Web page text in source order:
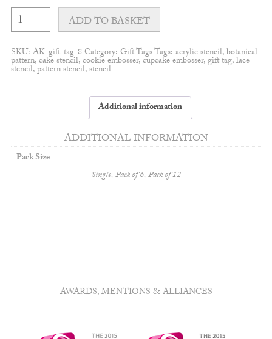
Snowflake
shaped
gift
tag/hanging
decorations
quantity
ADD TO BASKET
SKU: AK-gift-tag-8 Category: Gift TagsTags: acrylic stencil,botanical
pattern,cake stencil,cookie embosser,cupcake embosser,gift tag,lace
stencil,pattern stencil,stencil
Additional information
ADDITIONAL INFORMATION
Pack Size
Single, Pack of 6, Pack of 12
AWARDS, MENTIONS & ALLIANCES